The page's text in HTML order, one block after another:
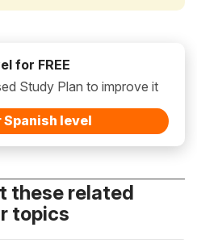
for FREE
Study Plan to improve it
Spanish level
these related
topics